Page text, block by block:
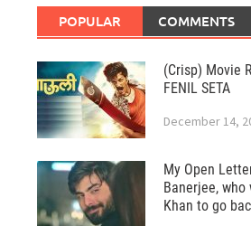
POPULAR COMMENTS
(Crisp) Movie
FENIL SETA
December 14,
My Open
Banerjee, who
Khan to go